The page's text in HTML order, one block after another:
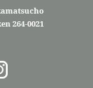
264-0021